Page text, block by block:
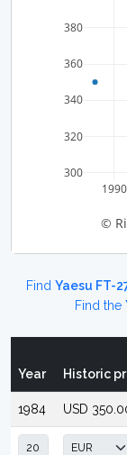
1990
300
320
340
360
380
©
Find Yaesu FT-
Find the
Year Historic
1984 USD